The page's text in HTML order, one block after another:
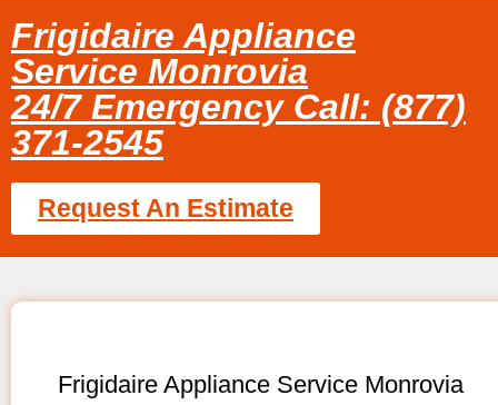
Frigidaire Appliance
Service Monrovia
24/7 Emergency Call: (877)
371-2545
Request An Estimate
Frigidaire Appliance Service Monrovia